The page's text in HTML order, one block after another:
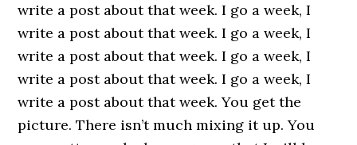
write a post about that week. I go a week, I
write a post about that week. I go a week, I
write a post about that week. I go a week, I
write a post about that week. I go a week, I
write a post about that week. You get the
picture. There isn’t much mixing it up. You